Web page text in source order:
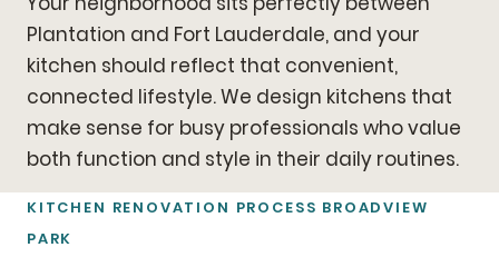
Plantation and Fort Lauderdale, and your
kitchen should reflect that convenient,
connected lifestyle. We design kitchens that
make sense for busy professionals who value
both function and style in their daily routines.
KITCHEN RENOVATION PROCESS BROADVIEW
PARK